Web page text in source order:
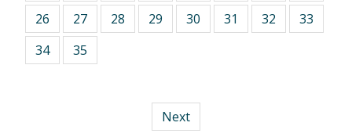
26
27 28 29 30 31 32
33
34
35
Next